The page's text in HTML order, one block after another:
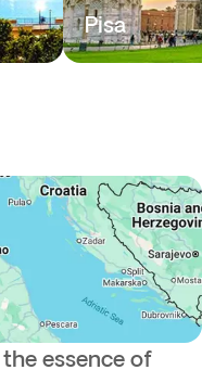
Pisa
essence of